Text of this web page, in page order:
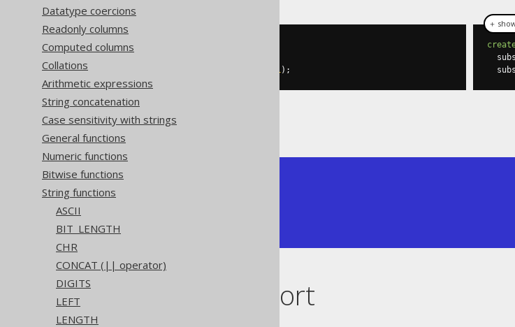
Datatype coercions
Readonly columns
Computed columns
Collations
Arithmetic expressions
String concatenation
Case sensitivity with strings
General functions
Numeric functions
Bitwise functions
String functions
ASCII
BIT_LENGTH
CHR
CONCAT (|| operator)
DIGITS
LEFT
LENGTH
SELECT
1);
The result being
Dialect support
＋